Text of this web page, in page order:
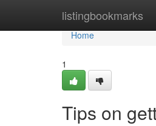
listingbookmarks
Home
Home
1
Tips on